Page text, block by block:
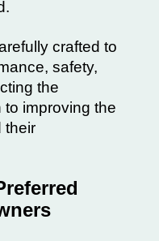
crafted to
safety,
the
to improving the
their